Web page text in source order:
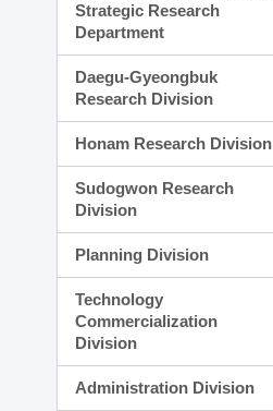
Strategic Research
Department
Daegu-Gyeongbuk
Research Division
Honam Research Division
Sudogwon Research
Division
Planning Division
Technology
Commercialization
Division
Administration Division